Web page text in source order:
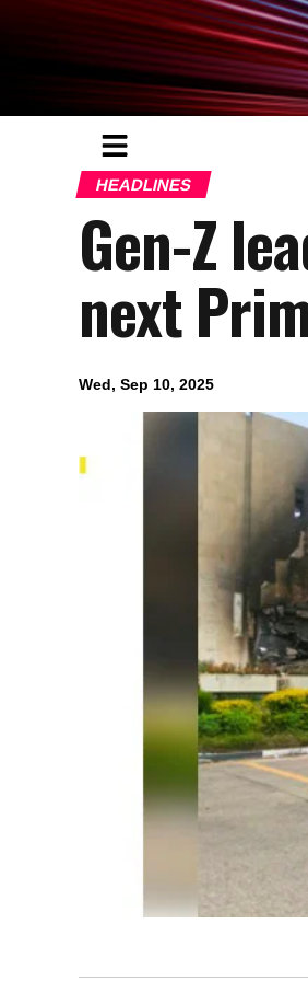
HEADLINES
Gen-Z
next
Wed, Sep 10, 2025